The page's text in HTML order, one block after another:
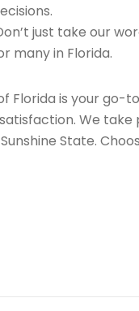
just take our
many in Florida.
Florida is your
We
State.